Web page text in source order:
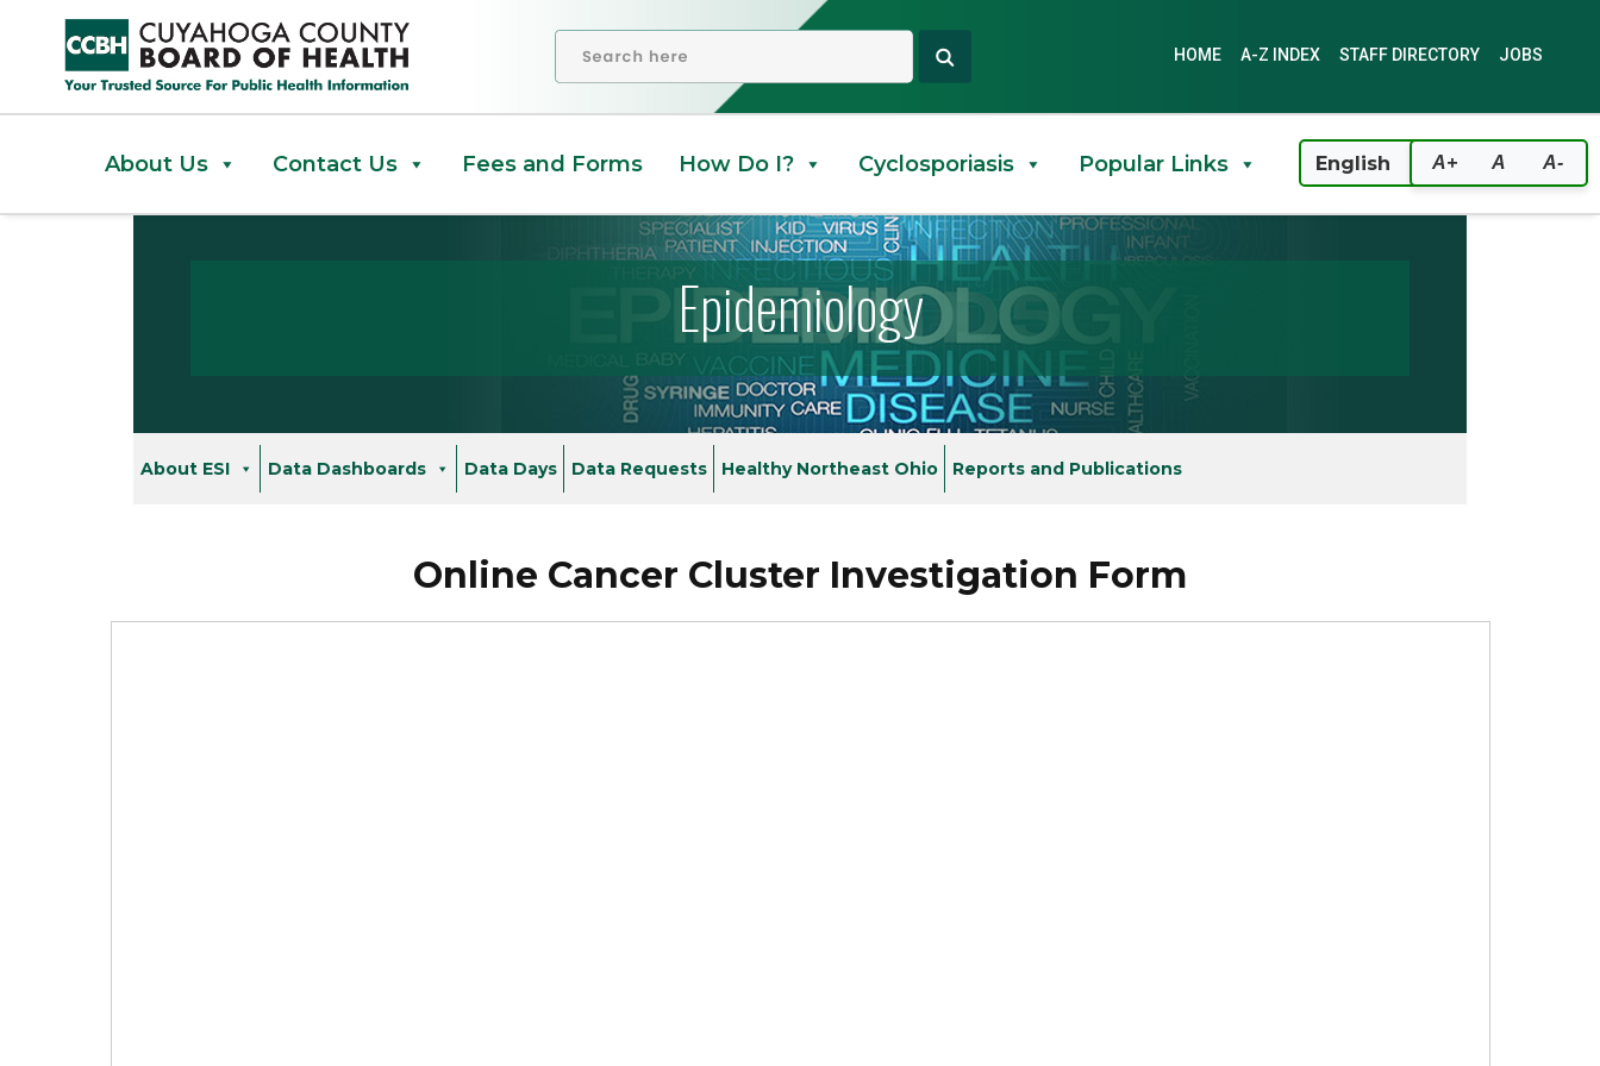
Cancer Cluster Investigation Form
HOME A-Z INDEX STAFF DIRECTORY JOBS
About Us Contact Us Fees and Forms How Do I? Cyclosporiasis Popular Links
Epidemiology
About ESI Data Dashboards Data Days Data Requests Healthy Northeast Ohio Reports and Publications
Online Cancer Cluster Investigation Form
A+ A A-